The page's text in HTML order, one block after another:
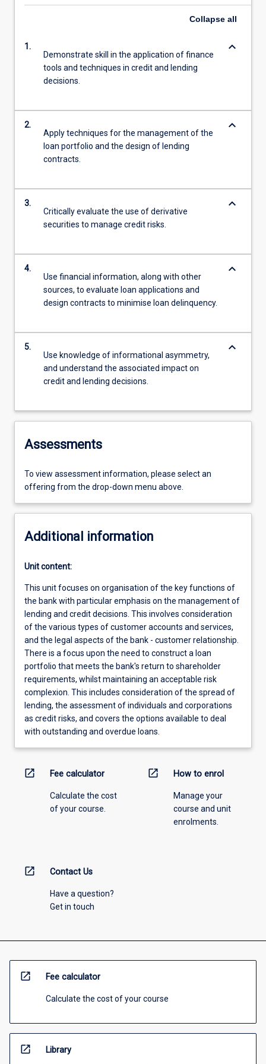
Collapse all
1.
Demonstrate skill in the application of finance
tools and techniques in credit and lending
decisions.
keyboard_arrow_down
2.
Apply techniques for the management of the
loan portfolio and the design of lending
contracts.
keyboard_arrow_down
3.
Critically evaluate the use of derivative
securities to manage credit risks.
keyboard_arrow_down
4.
Use financial information, along with other
sources, to evaluate loan applications and
design contracts to minimise loan delinquency.
keyboard_arrow_down
5.
Use knowledge of informational asymmetry,
and understand the associated impact on
credit and lending decisions.
keyboard_arrow_down
Assessments
To view assessment information, please select an
offering from the drop-down menu above.
Additional information
Unit content:
This unit focuses on organisation of the key functions of
the bank with particular emphasis on the management of
lending and credit decisions. This involves consideration
of the various types of customer accounts and services,
and the legal aspects of the bank - customer relationship.
There is a focus upon the need to construct a loan
portfolio that meets the bank's return to shareholder
requirements, whilst maintaining an acceptable risk
complexion. This includes consideration of the spread of
lending, the assessment of individuals and corporations
as credit risks, and covers the options available to deal
with outstanding and overdue loans.
open_in_new Fee calculator
Calculate the cost
of your course.
open_in_new How to enrol
Manage your
course and unit
enrolments.
open_in_new Contact Us
Have a question?
Get in touch
open_in_new Fee calculator
Calculate the cost of your course
open_in_new Library